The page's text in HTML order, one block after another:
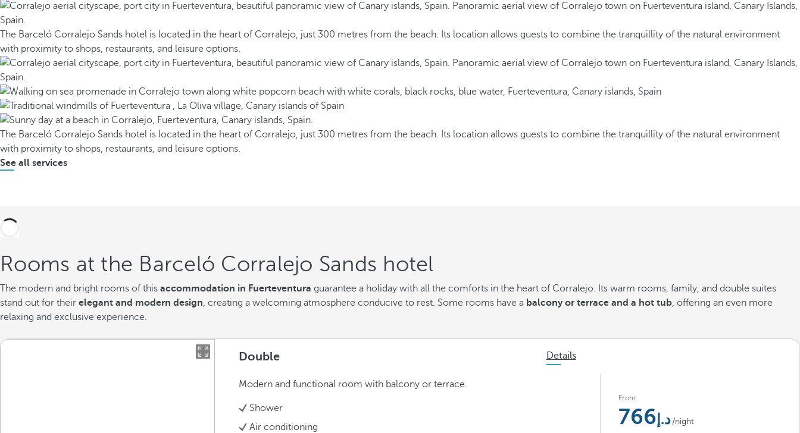
The Barceló Corralejo Sands hotel is located in the heart of Corralejo, just 300 metres from the beach. Its location allows guests to combine the tranquillity of the natural environment
with proximity to shops, restaurants, and leisure options.
The Barceló Corralejo Sands hotel is located in the heart of Corralejo, just 300 metres from the beach. Its location allows guests to combine the tranquillity of the natural environment
with proximity to shops, restaurants, and leisure options.
See all services
Rooms at the Barceló Corralejo Sands hotel
The modern and bright rooms of this accommodation in Fuerteventura guarantee a holiday with all the comforts in the heart of Corralejo. Its warm rooms, family, and double suites
stand out for their elegant and modern design, creating a welcoming atmosphere conducive to rest. Some rooms have a balcony or terrace and a hot tub, offering an even more
relaxing and exclusive experience.
Double Details
Modern and functional room with balcony or terrace.
Shower
Air conditioning
From
766 /night